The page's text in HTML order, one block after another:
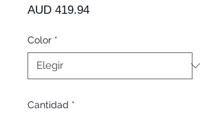
AUD 419.94Precio
Color *
Cantidad *